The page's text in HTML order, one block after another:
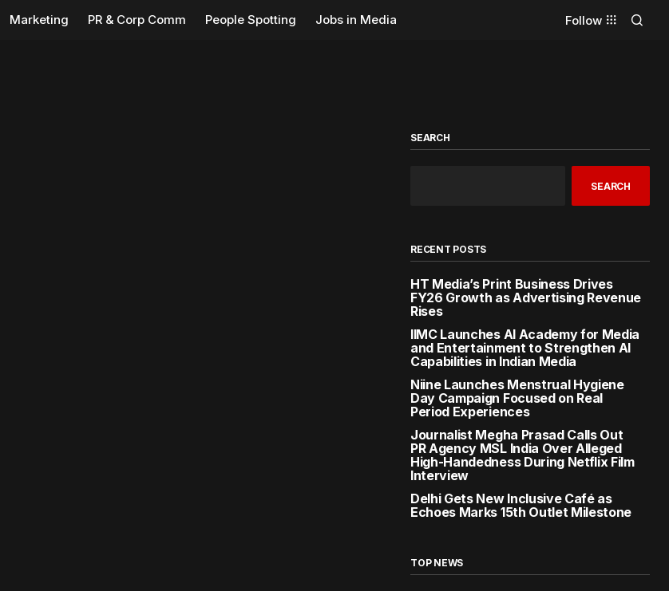
Marketing PR & Corp Comm People Spotting Jobs in Media Follow
SEARCH
SEARCH
RECENT POSTS
HT Media’s Print Business Drives
FY26 Growth as Advertising Revenue
Rises
IIMC Launches AI Academy for Media
and Entertainment to Strengthen AI
Capabilities in Indian Media
Niine Launches Menstrual Hygiene
Day Campaign Focused on Real
Period Experiences
Journalist Megha Prasad Calls Out
PR Agency MSL India Over Alleged
High-Handedness During Netflix Film
Interview
Delhi Gets New Inclusive Café as
Echoes Marks 15th Outlet Milestone
TOP NEWS